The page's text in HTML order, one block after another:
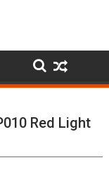
Red Light